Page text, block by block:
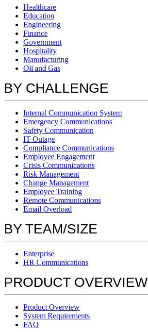
Healthcare
Education
Engineering
Finance
Government
Hospitality
Manufacturing
Oil and Gas
BY CHALLENGE
Internal Communication System
Emergency Communications
Safety Communication
IT Outage
Compliance Communications
Employee Engagement
Crisis Communications
Risk Management
Change Management
Employee Training
Remote Communications
Email Overload
BY TEAM/SIZE
Enterprise
HR Communications
PRODUCT OVERVIEW
Product Overview
System Requirements
FAQ